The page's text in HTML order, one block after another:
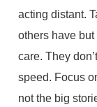
acting distant.
others have
care. They
speed. Focus
not the big